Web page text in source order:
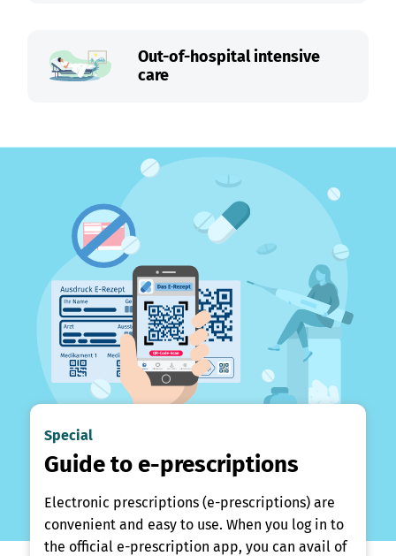
Out-of-hospital intensive
care
Special
Guide to e-prescriptions
Electronic prescriptions (e-prescriptions) are
convenient and easy to use. When you log in to
the official e-prescription app, you can avail of